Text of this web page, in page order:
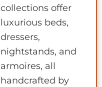
collections offer
luxurious beds,
dressers,
nightstands, and
armoires, all
handcrafted by